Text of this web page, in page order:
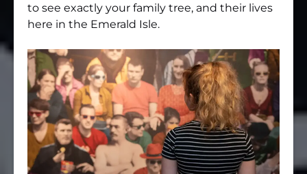
to see exactly your family tree, and their lives
here in the Emerald Isle.